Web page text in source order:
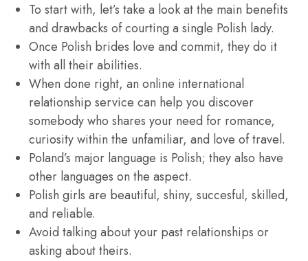
To start with, let’s take a look at the main benefits
and drawbacks of courting a single Polish lady.
Once Polish brides love and commit, they do it
with all their abilities.
When done right, an online international
relationship service can help you discover
somebody who shares your need for romance,
curiosity within the unfamiliar, and love of travel.
Poland’s major language is Polish; they also have
other languages on the aspect.
Polish girls are beautiful, shiny, succesful, skilled,
and reliable.
Avoid talking about your past relationships or
asking about theirs.